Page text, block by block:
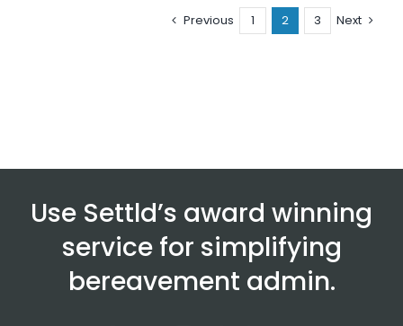
Previous 1 2 3 Next
Use Settld’s award winning
service for simplifying
bereavement admin.